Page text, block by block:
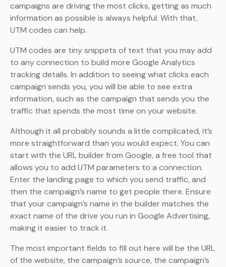
campaigns are driving the most clicks, getting as much
information as possible is always helpful. With that,
UTM codes can help.
UTM codes are tiny snippets of text that you may add
to any connection to build more Google Analytics
tracking details. In addition to seeing what clicks each
campaign sends you, you will be able to see extra
information, such as the campaign that sends you the
traffic that spends the most time on your website.
Although it all probably sounds a little complicated, it’s
more straightforward than you would expect. You can
start with the URL builder from Google, a free tool that
allows you to add UTM parameters to a connection.
Enter the landing page to which you send traffic, and
then the campaign’s name to get people there. Ensure
that your campaign’s name in the builder matches the
exact name of the drive you run in Google Advertising,
making it easier to track it.
The most important fields to fill out here will be the URL
of the website, the campaign’s source, the campaign’s